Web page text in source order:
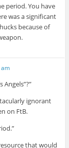
period. You have
was a significant
because of
Angels”?”
ignorant
on FtB.
that would